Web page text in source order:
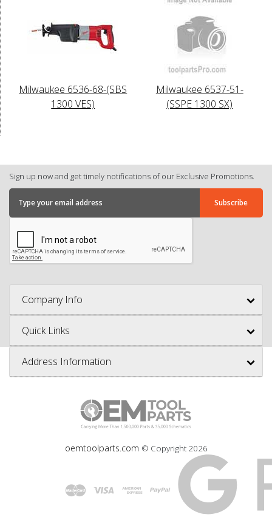
Milwaukee 6536-68-(SBS
1300 VES)
Milwaukee 6537-51-
(SSPE 1300 SX)
Sign up now and get timely notifications of our Exclusive Promotions.
Company Info
Quick Links
Address Information
oemtoolparts.com © Copyright 2026